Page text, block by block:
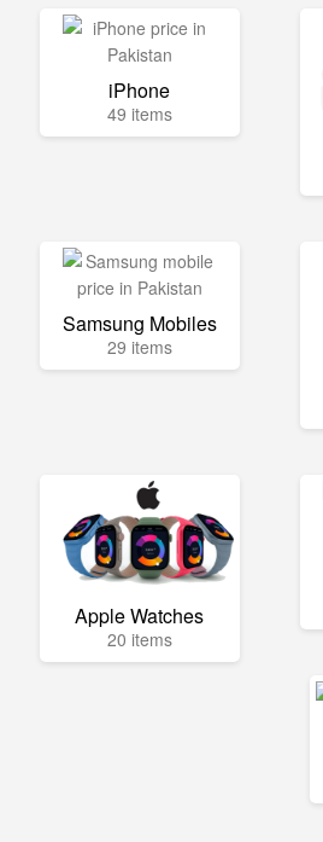
iPhone
49 items
Samsung Mobiles
29 items
Apple Watches
20 items